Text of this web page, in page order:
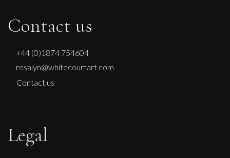
Contact us
+44 (0)1874 754604
rosalyn@whitecourtart.com
Contact us
Legal